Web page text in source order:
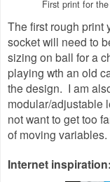
First print for
The first rough print
socket will need to
sizing on ball for a
playing wth an old
the design. I am
modular/adjustable
not want to get too
of moving variables.
Internet inspiration: